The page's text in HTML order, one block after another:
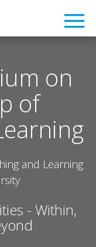
on
of
and Learning
- Within,